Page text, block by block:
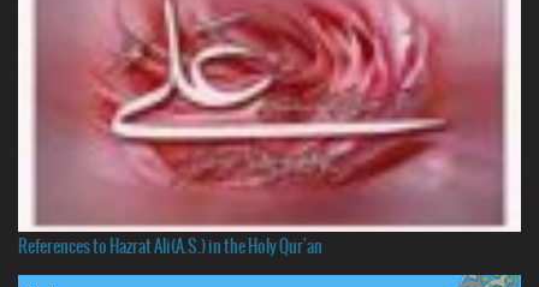
References to Hazrat Ali(A.S.) in the Holy Qur'an